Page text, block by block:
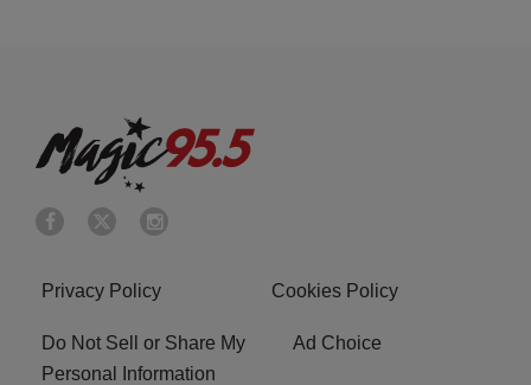
Privacy Policy Cookies Policy
Do Not Sell or Share My
Personal Information
Ad Choice